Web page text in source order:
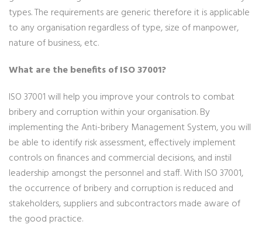
types. The requirements are generic therefore it is applicable
to any organisation regardless of type, size of manpower,
nature of business, etc.
What are the benefits of ISO 37001?
ISO 37001 will help you improve your controls to combat
bribery and corruption within your organisation. By
implementing the Anti-bribery Management System, you will
be able to identify risk assessment, effectively implement
controls on finances and commercial decisions, and instil
leadership amongst the personnel and staff. With ISO 37001,
the occurrence of bribery and corruption is reduced and
stakeholders, suppliers and subcontractors made aware of
the good practice.